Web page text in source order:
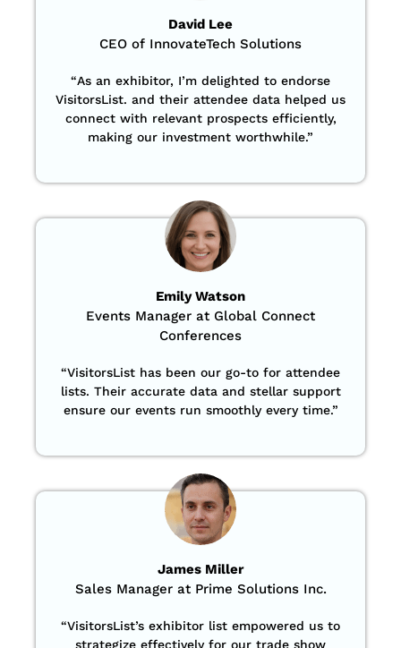
David Lee
CEO of InnovateTech Solutions
“As an exhibitor, I’m delighted to endorse
VisitorsList. and their attendee data helped us
connect with relevant prospects efficiently,
making our investment worthwhile.”
Emily Watson
Events Manager at Global Connect
Conferences
“VisitorsList has been our go-to for attendee
lists. Their accurate data and stellar support
ensure our events run smoothly every time.”
James Miller
Sales Manager at Prime Solutions Inc.
“VisitorsList’s exhibitor list empowered us to
strategize effectively for our trade show